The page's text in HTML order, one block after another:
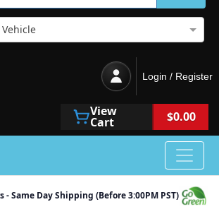
Login / Register
View
Cart $0.00
- Same Day Shipping (Before 3:00PM PST)